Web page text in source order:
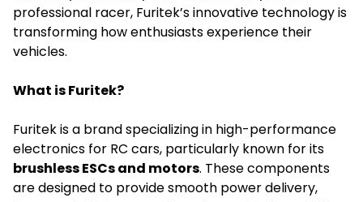
professional racer, Furitek’s innovative technology is
transforming how enthusiasts experience their
vehicles.
What is Furitek?
Furitek is a brand specializing in high-performance
electronics for RC cars, particularly known for its
brushless ESCs and motors. These components
are designed to provide smooth power delivery,